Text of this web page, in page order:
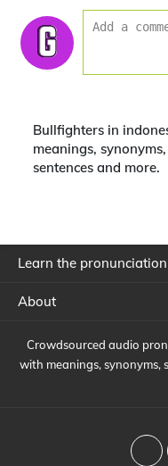
Bullfighters in
meanings,
sentences and more.
Learn the
About
Crowdsourced audio
with meanings, synonyms,